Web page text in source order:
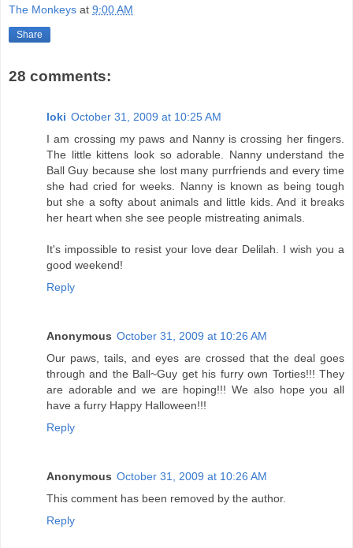
The Monkeys at 9:00 AM
Share
28 comments:
loki October 31, 2009 at 10:25 AM
I am crossing my paws and Nanny is crossing her fingers.
The little kittens look so adorable. Nanny understand the
Ball Guy because she lost many purrfriends and every time
she had cried for weeks. Nanny is known as being tough
but she a softy about animals and little kids. And it breaks
her heart when she see people mistreating animals.
It's impossible to resist your love dear Delilah. I wish you a
good weekend!
Reply
Anonymous October 31, 2009 at 10:26 AM
Our paws, tails, and eyes are crossed that the deal goes
through and the Ball~Guy get his furry own Torties!!! They
are adorable and we are hoping!!! We also hope you all
have a furry Happy Halloween!!!
Reply
Anonymous October 31, 2009 at 10:26 AM
This comment has been removed by the author.
Reply